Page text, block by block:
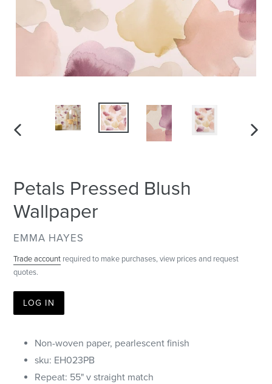
Petals Pressed Blush
Wallpaper
VENDOR
EMMA HAYES
Trade account required to make purchases, view prices and request
quotes.
LOG IN
Non-woven paper, pearlescent finish
sku: EH023PB
Repeat: 55" v straight match